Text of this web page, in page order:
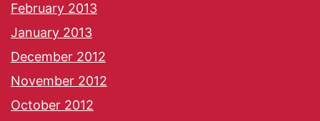
February 2013
January 2013
December 2012
November 2012
October 2012